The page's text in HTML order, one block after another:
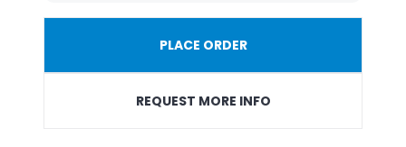
PLACE ORDER
REQUEST MORE INFO